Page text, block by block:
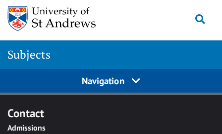
Skip to main content
Subjects
Navigation
Contact
Admissions